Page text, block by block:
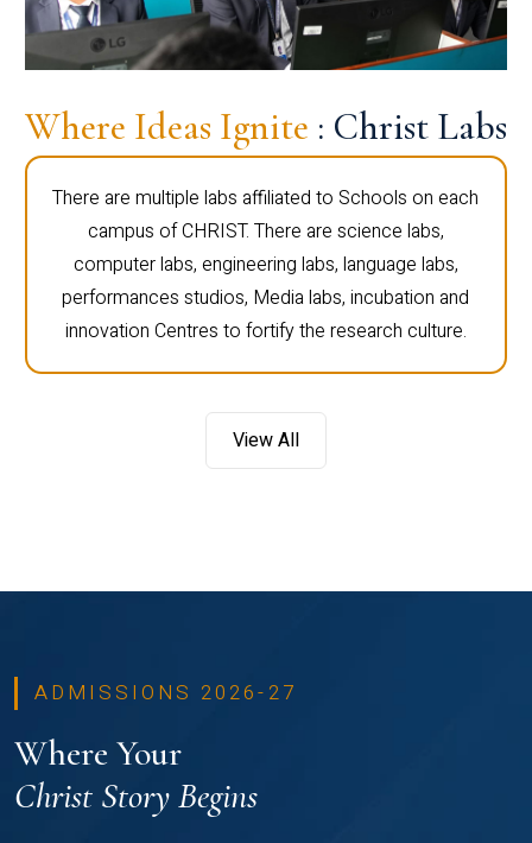
Where Ideas Ignite : Christ Labs
There are multiple labs affiliated to Schools on each
campus of CHRIST. There are science labs,
computer labs, engineering labs, language labs,
performances studios, Media labs, incubation and
innovation Centres to fortify the research culture.
View All
ADMISSIONS 2026-27
Where Your
Christ Story Begins